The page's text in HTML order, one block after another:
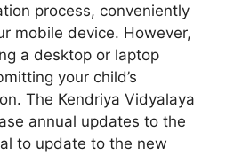
process, conveniently
mobile device. However,
a desktop or laptop
your child’s
The Kendriya Vidyalaya
annual updates to the
to update to the new